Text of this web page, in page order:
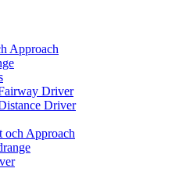
Approach
Driver
Driver
och Approach